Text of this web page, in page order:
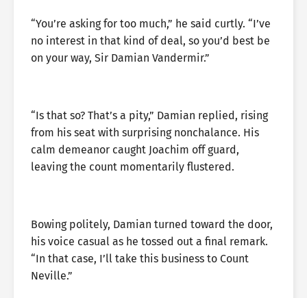
“You’re asking for too much,” he said curtly. “I’ve
no interest in that kind of deal, so you’d best be
on your way, Sir Damian Vandermir.”
“Is that so? That’s a pity,” Damian replied, rising
from his seat with surprising nonchalance. His
calm demeanor caught Joachim off guard,
leaving the count momentarily flustered.
Bowing politely, Damian turned toward the door,
his voice casual as he tossed out a final remark.
“In that case, I’ll take this business to Count
Neville.”